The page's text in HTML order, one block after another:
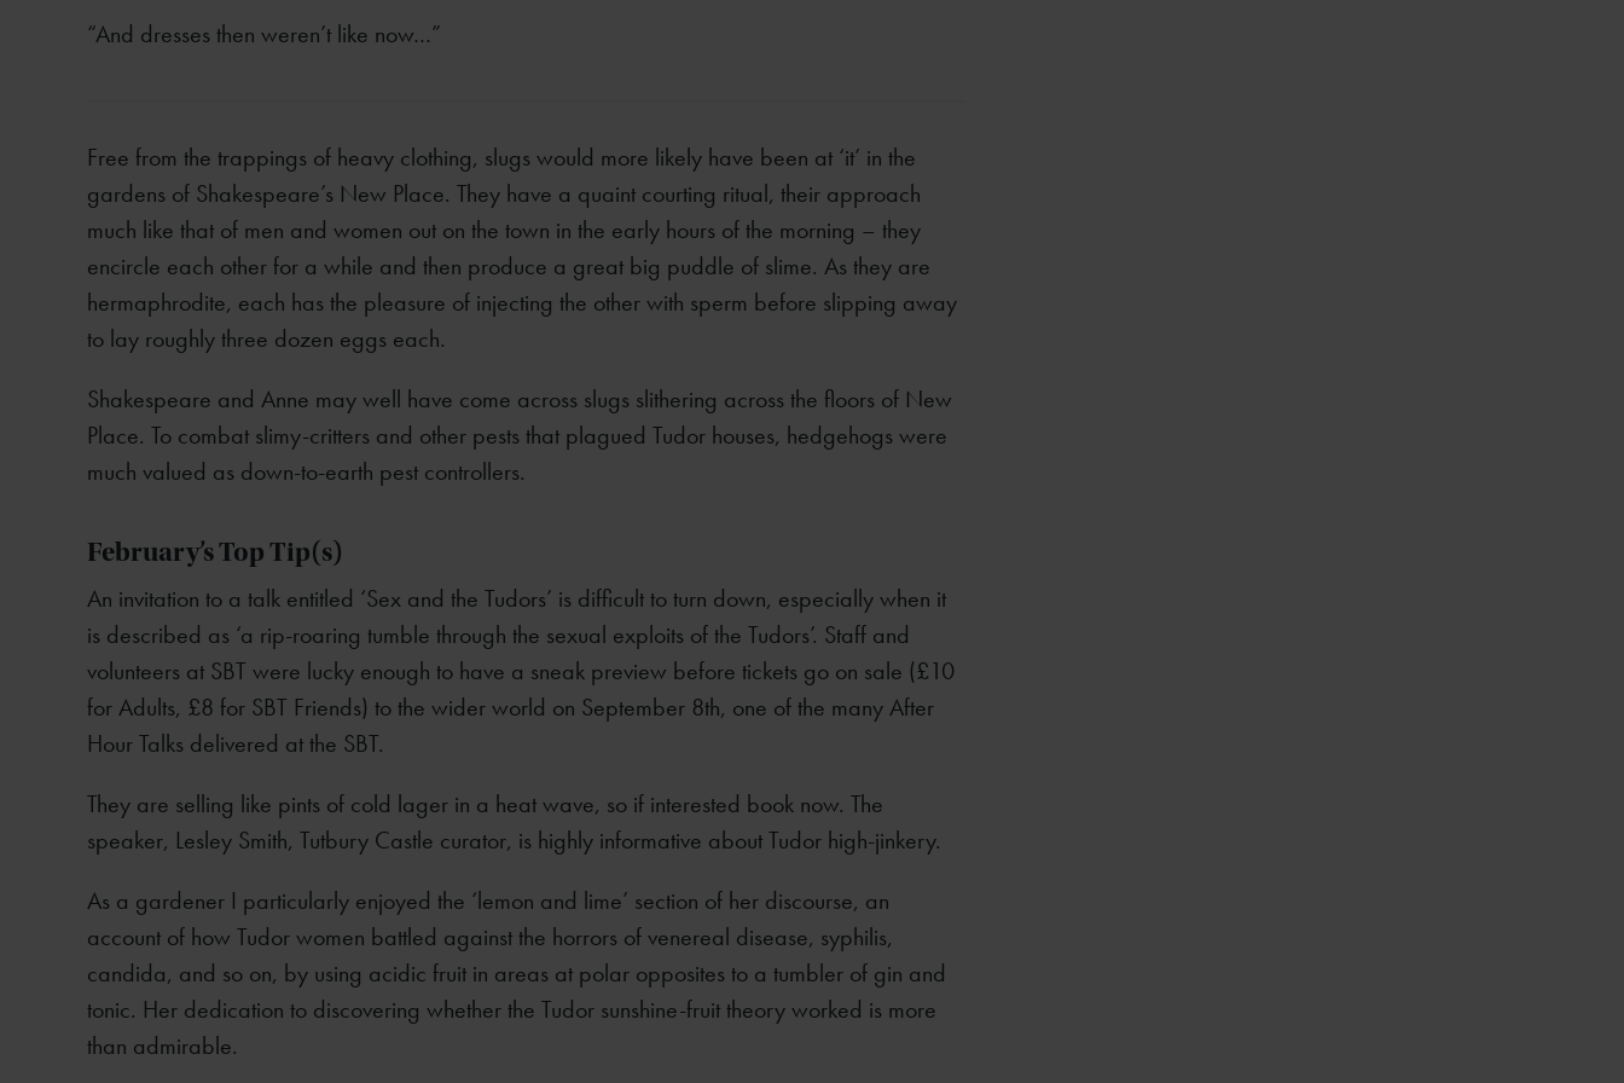
“And dresses then weren’t like now…”
Free from the trappings of heavy clothing, slugs would more likely have been at ‘it’ in the
gardens of Shakespeare’s New Place. They have a quaint courting ritual, their approach
much like that of men and women out on the town in the early hours of the morning – they
encircle each other for a while and then produce a great big puddle of slime. As they are
hermaphrodite, each has the pleasure of injecting the other with sperm before slipping away
to lay roughly three dozen eggs each.
Shakespeare and Anne may well have come across slugs slithering across the floors of New
Place. To combat slimy-critters and other pests that plagued Tudor houses, hedgehogs were
much valued as down-to-earth pest controllers.
February’s Top Tip(s)
An invitation to a talk entitled ‘Sex and the Tudors’ is difficult to turn down, especially when it
is described as ‘a rip-roaring tumble through the sexual exploits of the Tudors’. Staff and
volunteers at SBT were lucky enough to have a sneak preview before tickets go on sale (£10
for Adults, £8 for SBT Friends) to the wider world on September 8th, one of the many After
Hour Talks delivered at the SBT.
They are selling like pints of cold lager in a heat wave, so if interested book now. The
speaker, Lesley Smith, Tutbury Castle curator, is highly informative about Tudor high-jinkery.
As a gardener I particularly enjoyed the ‘lemon and lime’ section of her discourse, an
account of how Tudor women battled against the horrors of venereal disease, syphilis,
candida, and so on, by using acidic fruit in areas at polar opposites to a tumbler of gin and
tonic. Her dedication to discovering whether the Tudor sunshine-fruit theory worked is more
than admirable.